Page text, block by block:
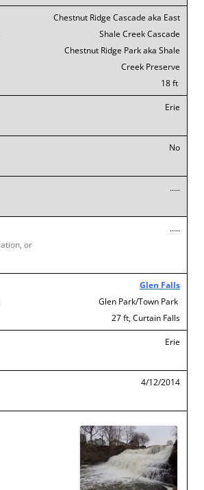
Chestnut Ridge Cascade aka East
Shale Creek Cascade
Chestnut Ridge Park aka Shale
Creek Preserve
18 ft
Erie
No
…..
…..
Glen Falls
Glen Park/Town Park
27 ft, Curtain Falls
Erie
4/12/2014